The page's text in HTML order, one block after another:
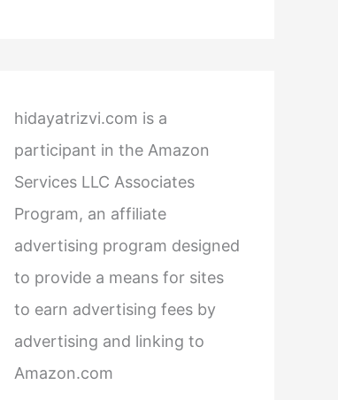
hidayatrizvi.com is a
participant in the Amazon
Services LLC Associates
Program, an affiliate
advertising program designed
to provide a means for sites
to earn advertising fees by
advertising and linking to
Amazon.com